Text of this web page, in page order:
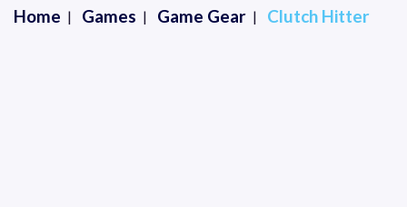
Home Games Game Gear Clutch Hitter